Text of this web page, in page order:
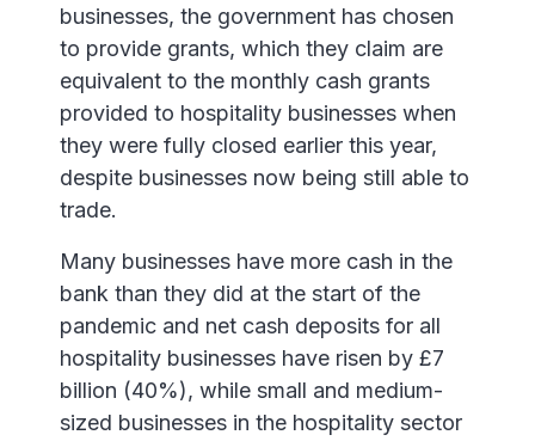
businesses, the government has chosen
to provide grants, which they claim are
equivalent to the monthly cash grants
provided to hospitality businesses when
they were fully closed earlier this year,
despite businesses now being still able to
trade.
Many businesses have more cash in the
bank than they did at the start of the
pandemic and net cash deposits for all
hospitality businesses have risen by £7
billion (40%), while small and medium-
sized businesses in the hospitality sector